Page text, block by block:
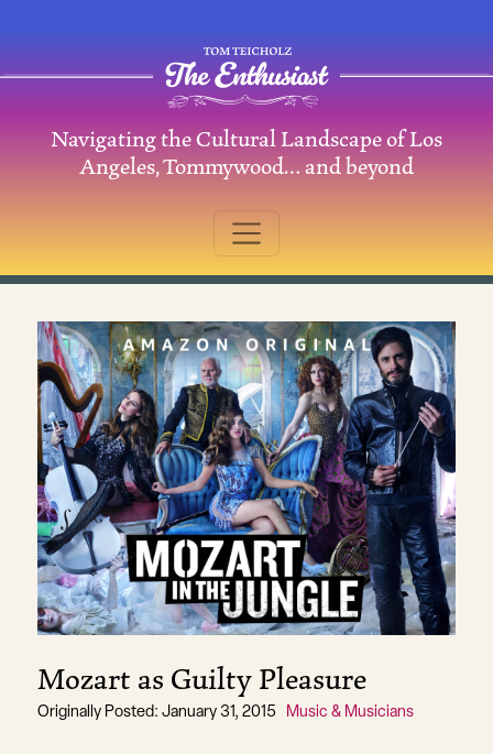
Main Navigation
Navigating the Cultural Landscape of Los
Angeles, Tommywood… and beyond
Mozart as Guilty Pleasure
Originally Posted: January 31, 2015 Music & Musicians